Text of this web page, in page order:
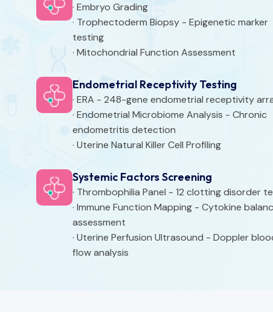
· Embryo Grading
· Trophectoderm Biopsy - Epigenetic marker
testing
· Mitochondrial Function Assessment
Endometrial Receptivity Testing
· ERA - 248-gene endometrial receptivity
· Endometrial Microbiome Analysis - Chronic
endometritis detection
· Uterine Natural Killer Cell Profiling
Systemic Factors Screening
· Thrombophilia Panel - 12 clotting disorder
· Immune Function Mapping - Cytokine
assessment
· Uterine Perfusion Ultrasound - Doppler
flow analysis